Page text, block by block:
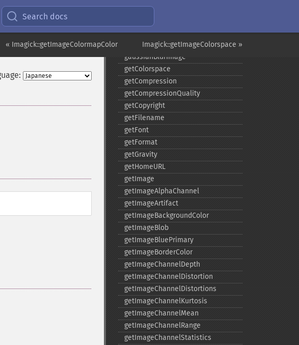
Search docs
Imagick::getImageColorspace »
« Imagick::getImageColormapColor
frameImage
fxImage
gammaImage
gaussianBlurImage
getColorspace
getCompression
getCompressionQuality
getCopyright
getFilename
getFont
getFormat
getGravity
getHomeURL
getImage
getImageAlphaChannel
getImageArtifact
getImageBackgroundColor
getImageBlob
getImageBluePrimary
getImageBorderColor
getImageChannelDepth
getImageChannelDistortion
getImageChannelDistortions
getImageChannelKurtosis
getImageChannelMean
getImageChannelRange
getImageChannelStatistics